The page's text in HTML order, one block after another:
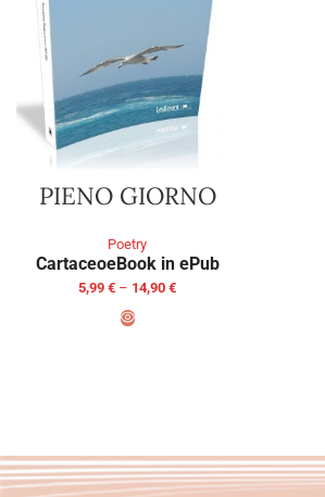
PIENO GIORNO
Poetry
CartaceoeBook in ePub
5,99 € – 14,90 €